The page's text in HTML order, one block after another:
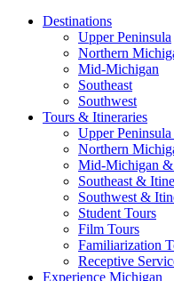
Destinations
Upper Peninsula
Northern
Mid-Michigan
Southeast
Southwest
Tours & Itineraries
Upper
Northern
Mid-Michigan &
Southeast &
Southwest &
Student Tours
Film Tours
Familiarization
Receptive
Experience Michigan